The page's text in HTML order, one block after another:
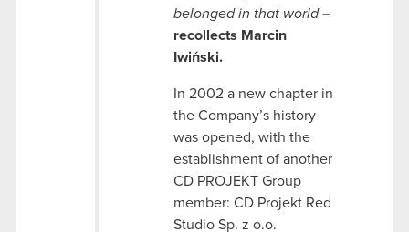
belonged in that world–
recollects Marcin
Iwiński.
In 2002 a new chapter in
the Company’s history
was opened, with the
establishment of another
CD PROJEKT Group
member: CD Projekt Red
Studio Sp. z o.o.